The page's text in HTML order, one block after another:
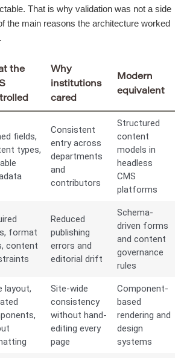
That is why validation was not a side
the main reasons the architecture worked
the
Why
institutions
cared
Modern
equivalent
fields,
types,
Consistent
entry across
departments
and
contributors
Structured
content
models in
headless
CMS
platforms
format
content
Reduced
publishing
errors and
editorial drift
Schema-
driven forms
and content
governance
rules
layout,
Site-wide
consistency
without hand-
editing every
page
Component-
based
rendering and
design
systems